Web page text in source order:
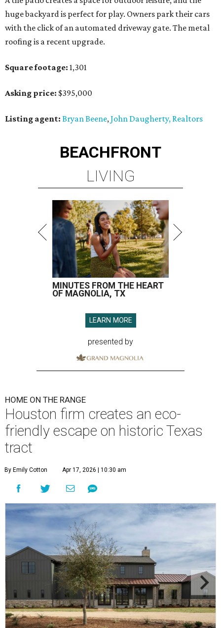
huge backyard is perfect for play. Owners park their cars
with the click of an automated driveway gate. The metal
roofing is a recent upgrade.
Square footage: 1,301
Asking price: $395,000
Listing agent: Bryan Beene,John Daugherty, Realtors
BEACHFRONT
LIVING
MINUTES FROM THE HEART
OF MAGNOLIA, TX
LEARN MORE
presented by
HOME ON THE RANGE
Houston firm creates an eco-
friendly escape on historic Texas
tract
By Emily Cotton Apr 17, 2026 | 10:30 am